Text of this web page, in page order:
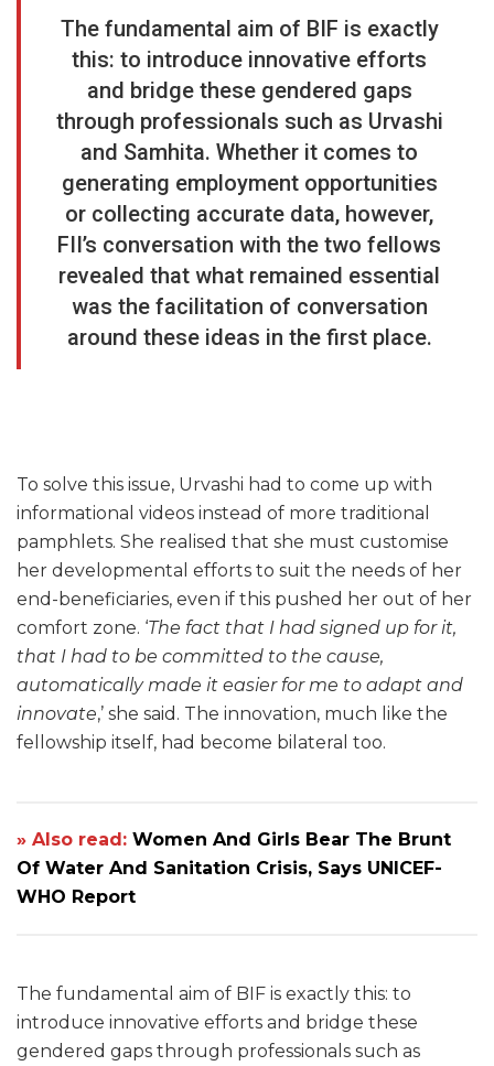
The fundamental aim of BIF is exactly
this: to introduce innovative efforts
and bridge these gendered gaps
through professionals such as Urvashi
and Samhita. Whether it comes to
generating employment opportunities
or collecting accurate data, however,
FII’s conversation with the two fellows
revealed that what remained essential
was the facilitation of conversation
around these ideas in the first place.
To solve this issue, Urvashi had to come up with
informational videos instead of more traditional
pamphlets. She realised that she must customise
her developmental efforts to suit the needs of her
end-beneficiaries, even if this pushed her out of her
comfort zone. ‘The fact that I had signed up for it,
that I had to be committed to the cause,
automatically made it easier for me to adapt and
innovate,’ she said. The innovation, much like the
fellowship itself, had become bilateral too.
» Also read: Women And Girls Bear The Brunt
Of Water And Sanitation Crisis, Says UNICEF-
WHO Report
The fundamental aim of BIF is exactly this: to
introduce innovative efforts and bridge these
gendered gaps through professionals such as